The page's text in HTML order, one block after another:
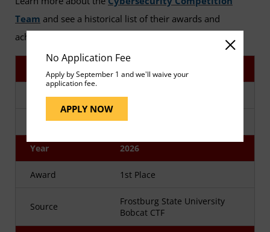
No Application Fee
Apply by September 1 and we'll waive your
application fee.
APPLY NOW
Team and see a historical list of their awards and
achievements.
Award 1st Place
Source Maryland HTB Spring CTF
Year 2026
Award 1st Place
Source
Frostburg State University
Bobcat CTF